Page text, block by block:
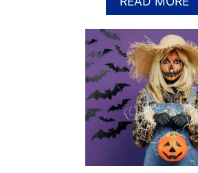
R
N
F
A
C
E
S
,
C
R
E
B
O
U
T
G
E
T
1
3
J
A